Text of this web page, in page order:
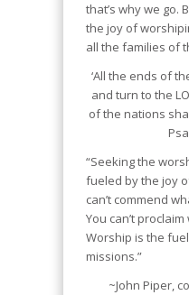
that’s why we go.
the joy of
all the families of
‘All the ends of
and turn to the
of the nations
“Seeking the
fueled by the joy
can’t commend
You can’t
Worship is the
missions.”
~John Piper,